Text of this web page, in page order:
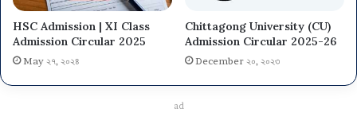
HSC Admission | XI Class
Admission Circular 2025
May ২৭, ২০২৪
Chittagong University (CU)
Admission Circular 2025-26
December ২০, ২০২৩
ad